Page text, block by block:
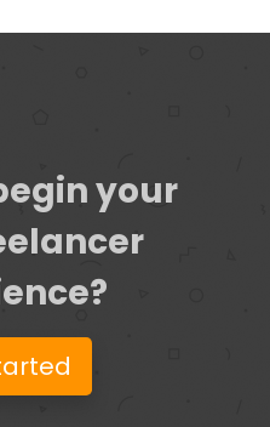
your